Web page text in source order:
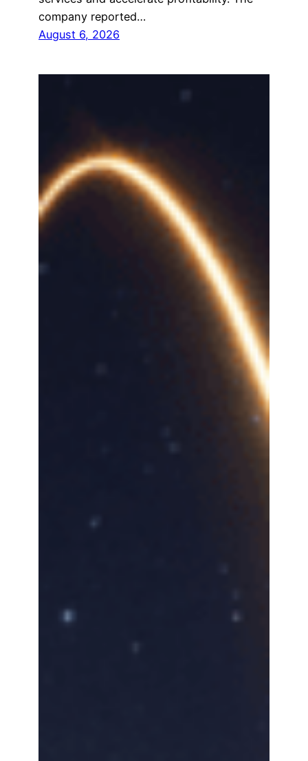
company reported…
August 6, 2026